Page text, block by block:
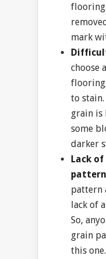
mark
choose
to
grain is
some
darker
Lack
pattern
lack of
So,
grain
this one.